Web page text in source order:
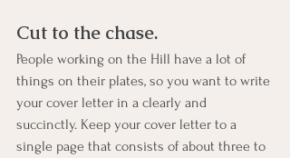
Cut to the chase.
People working on the Hill have a lot of
things on their plates, so you want to write
your cover letter in a clearly and
succinctly. Keep your cover letter to a
single page that consists of about three to